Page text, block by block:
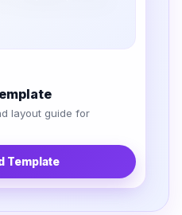
layout guide for
Template